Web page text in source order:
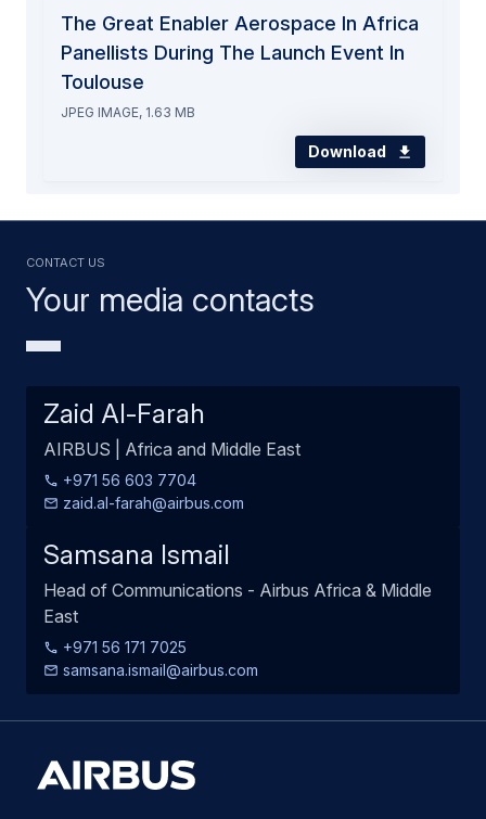
The Great Enabler Aerospace In Africa
Panellists During The Launch Event In
Toulouse
JPEG IMAGE, 1.63 MB
Download
Your media contacts
Contact us
Zaid Al-Farah
AIRBUS | Africa and Middle East
+971 56 603 7704
zaid.al-farah@airbus.com
Samsana Ismail
Head of Communications - Airbus Africa & Middle
East
+971 56 171 7025
samsana.ismail@airbus.com